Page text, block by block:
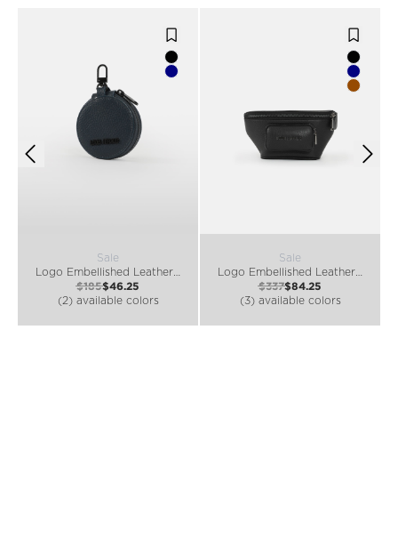
Sale
$185$46.25
(2) available colors
Sale
$337$84.25
(3) available colors